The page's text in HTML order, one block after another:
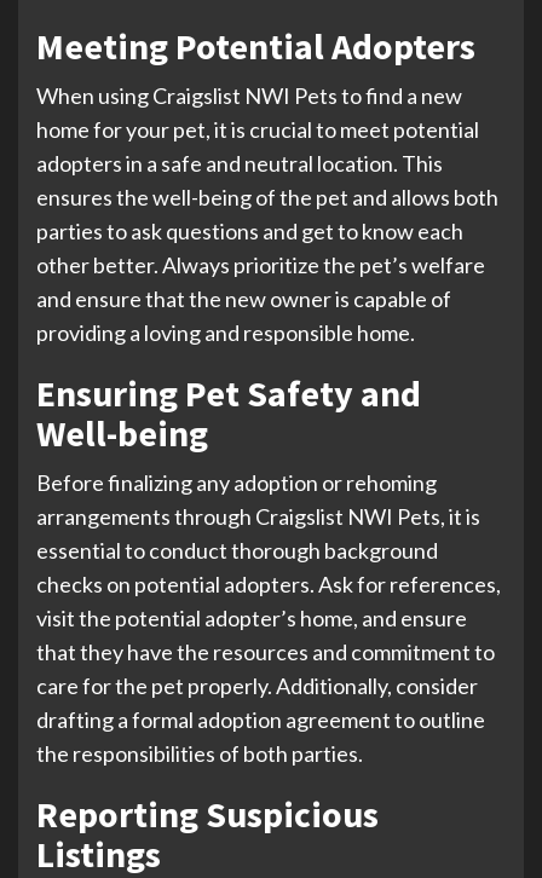
Meeting Potential Adopters
When using Craigslist NWI Pets to find a new
home for your pet, it is crucial to meet potential
adopters in a safe and neutral location. This
ensures the well-being of the pet and allows both
parties to ask questions and get to know each
other better. Always prioritize the pet’s welfare
and ensure that the new owner is capable of
providing a loving and responsible home.
Ensuring Pet Safety and
Well-being
Before finalizing any adoption or rehoming
arrangements through Craigslist NWI Pets, it is
essential to conduct thorough background
checks on potential adopters. Ask for references,
visit the potential adopter’s home, and ensure
that they have the resources and commitment to
care for the pet properly. Additionally, consider
drafting a formal adoption agreement to outline
the responsibilities of both parties.
Reporting Suspicious
Listings